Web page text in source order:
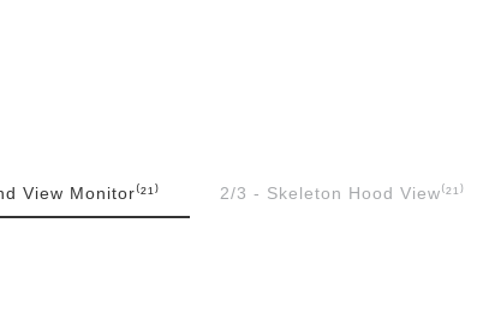
View Monitor⁽²¹⁾ 2/3 - Skeleton Hood View⁽²¹⁾